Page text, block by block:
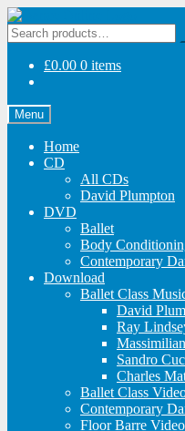
Skip
to
navigation
Skip
to
content
Search
for:
£0.00 0 items
Menu
Home
CD
All CDs
David Plumpton
DVD
Ballet
Body
Contemporary
Download
Ballet Class
David
Ray
Sandro
Charles
Ballet Class
Contemporary
Floor Barre